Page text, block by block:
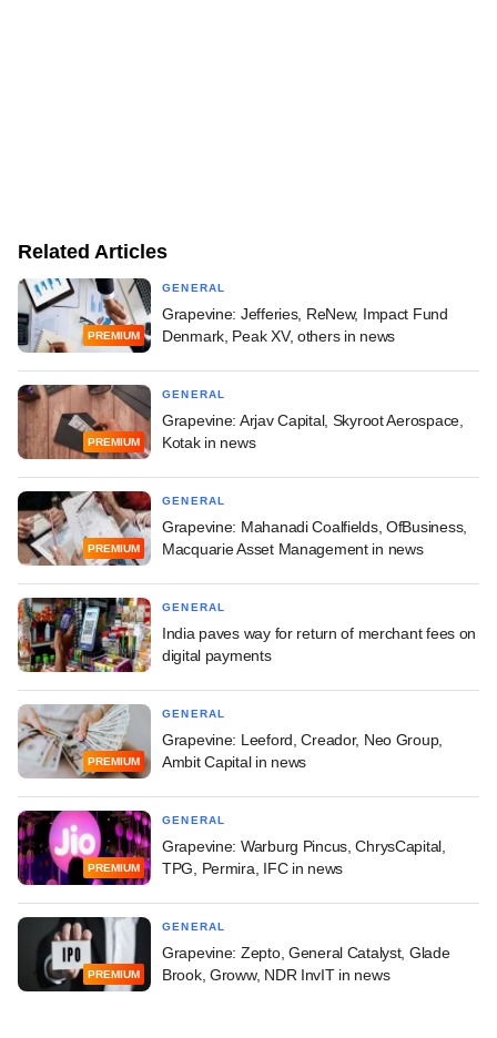
Related Articles
PREMIUM
GENERAL
Grapevine: Jefferies, ReNew, Impact Fund
Denmark, Peak XV, others in news
PREMIUM
GENERAL
Grapevine: Arjav Capital, Skyroot Aerospace,
Kotak in news
PREMIUM
GENERAL
Grapevine: Mahanadi Coalfields, OfBusiness,
Macquarie Asset Management in news
GENERAL
India paves way for return of merchant fees on
digital payments
PREMIUM
GENERAL
Grapevine: Leeford, Creador, Neo Group,
Ambit Capital in news
PREMIUM
GENERAL
Grapevine: Warburg Pincus, ChrysCapital,
TPG, Permira, IFC in news
PREMIUM
GENERAL
Grapevine: Zepto, General Catalyst, Glade
Brook, Groww, NDR InvIT in news